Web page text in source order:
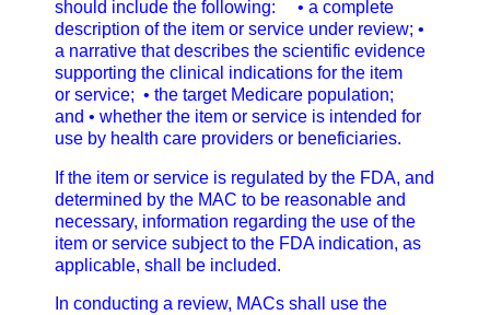
should include the following:
• a complete
description of the item or service under review; •
a narrative that describes the scientific evidence
supporting the clinical indications for the item
or service; • the target Medicare population;
and • whether the item or service is intended for
use by health care providers or beneficiaries.
If the item or service is regulated by the FDA, and
determined by the MAC to be reasonable and
necessary, information regarding the use of the
item or service subject to the FDA indication, as
applicable, shall be included.
In conducting a review, MACs shall use the